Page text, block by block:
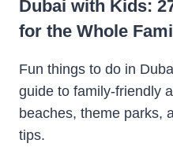
Dubai with Kids:
for the Whole
Fun things to do in
guide to family-friendly
beaches, theme parks,
tips.